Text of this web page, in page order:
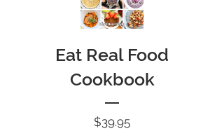
Eat Real Food
Cookbook
$39.95Price